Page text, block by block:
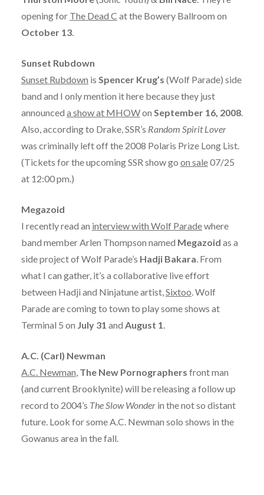
opening for The Dead C at the Bowery Ballroom on
October 13.
Sunset Rubdown
Sunset Rubdown is Spencer Krug’s (Wolf Parade) side
band and I only mention it here because they just
announced a show at MHOWon September 16, 2008.
Also, according to Drake, SSR’s Random Spirit Lover
was criminally left off the 2008 Polaris Prize Long List.
(Tickets for the upcoming SSR show go on sale07/25
at 12:00 pm.)
Megazoid
I recently read an interview with Wolf Paradewhere
band member Arlen Thompson named Megazoid as a
side project of Wolf Parade’s Hadji Bakara. From
what I can gather, it’s a collaborative live effort
between Hadji and Ninjatune artist,Sixtoo. Wolf
Parade are coming to town to play some shows at
Terminal 5 on July 31 and August 1.
A.C. (Carl) Newman
A.C. Newman, The New Pornographers front man
(and current Brooklynite) will be releasing a follow up
record to 2004’s The Slow Wonderin the not so distant
future. Look for some A.C. Newman solo shows in the
Gowanus area in the fall.